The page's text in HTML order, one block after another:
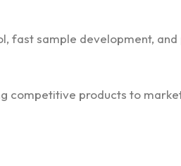
fast sample development,
competitive products to